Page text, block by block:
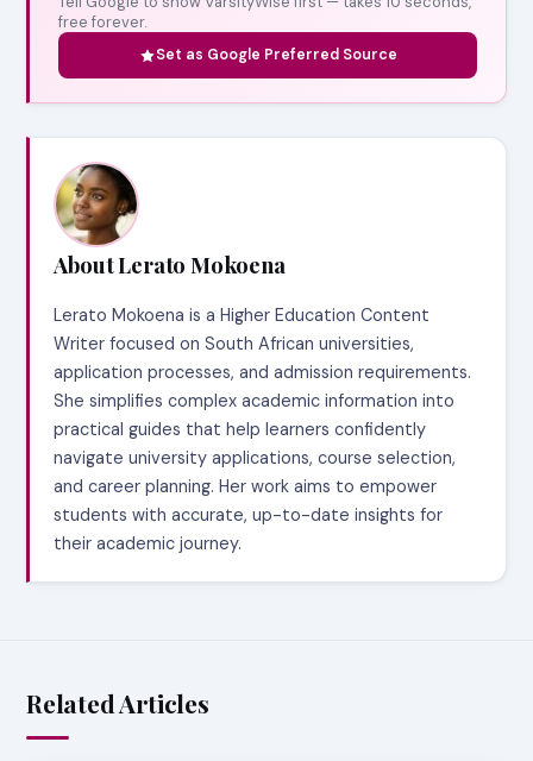
free forever.
Set as Google Preferred Source
About Lerato Mokoena
Lerato Mokoena is a Higher Education Content
Writer focused on South African universities,
application processes, and admission requirements.
She simplifies complex academic information into
practical guides that help learners confidently
navigate university applications, course selection,
and career planning. Her work aims to empower
students with accurate, up-to-date insights for
their academic journey.
Related Articles